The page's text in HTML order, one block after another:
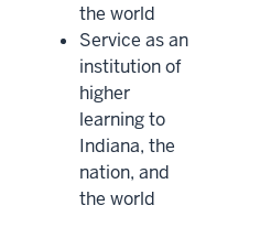
the world
Service as an
institution of
higher
learning to
Indiana, the
nation, and
the world